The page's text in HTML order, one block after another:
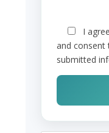
I agree
and consent
submitted